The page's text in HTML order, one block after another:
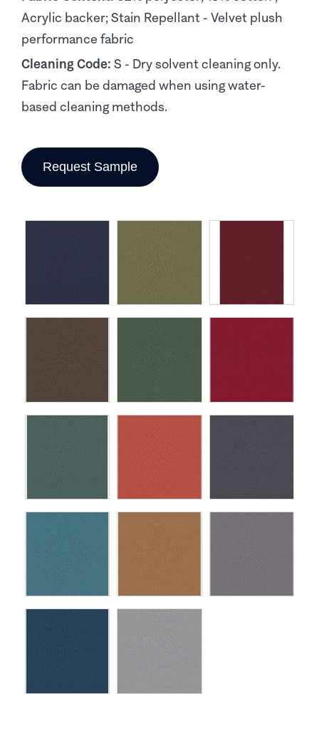
Acrylic backer; Stain Repellant - Velvet plush
performance fabric
Cleaning Code: S - Dry solvent cleaning only.
Fabric can be damaged when using water-
based cleaning methods.
Request Sample